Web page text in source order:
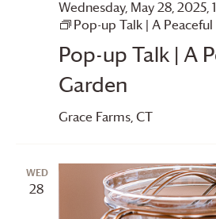
Pop-up Talk | A
Garden
Wednesday, May 28, 2025,
Pop-up Talk | A
Grace Farms, CT
WED
28